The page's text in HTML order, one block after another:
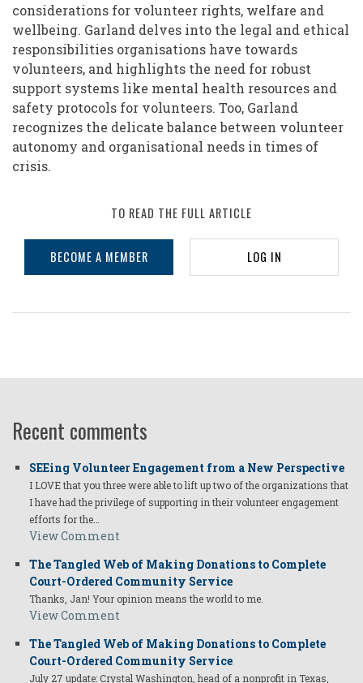
considerations for volunteer rights, welfare and
wellbeing. Garland delves into the legal and ethical
responsibilities organisations have towards
volunteers, and highlights the need for robust
support systems like mental health resources and
safety protocols for volunteers. Too, Garland
recognizes the delicate balance between volunteer
autonomy and organisational needs in times of
crisis.
TO READ THE FULL ARTICLE
BECOME A MEMBER LOG IN
Recent comments
SEEing Volunteer Engagement from a New Perspective
I LOVE that you three were able to lift up two of the organizations that
I have had the privilege of supporting in their volunteer engagement
efforts for the…
View Comment
The Tangled Web of Making Donations to Complete
Court-Ordered Community Service
Thanks, Jan! Your opinion means the world to me.
View Comment
The Tangled Web of Making Donations to Complete
Court-Ordered Community Service
July 27 update: Crystal Washington, head of a nonprofit in Texas,